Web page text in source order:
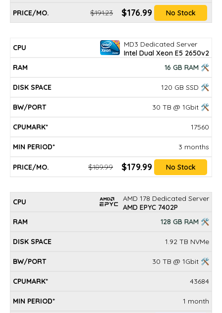
$191.23 $176.99 No Stock
MD3 Dedicated Server
Intel Dual Xeon E5 2650v2
16 GB RAM 🛠
120 GB SSD 🛠
30 TB @ 1Gbit 🛠
17560
3 months
$189.99 $179.99 No Stock
AMD 178 Dedicated Server
AMD EPYC 7402P
128 GB RAM 🛠
1.92 TB NVMe
30 TB @ 1Gbit 🛠
43684
1 month